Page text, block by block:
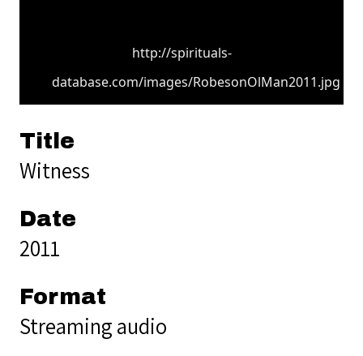
http://spirituals-
database.com/images/RobesonOlMan2011.jpg
Title
Witness
Date
2011
Format
Streaming audio